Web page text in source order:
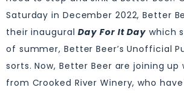
Saturday in December 2022, Better
their inauguralDay For It Day which
of summer, Better Beer’s Unofficial
sorts. Now, Better Beer are joining
from Crooked River Winery, who